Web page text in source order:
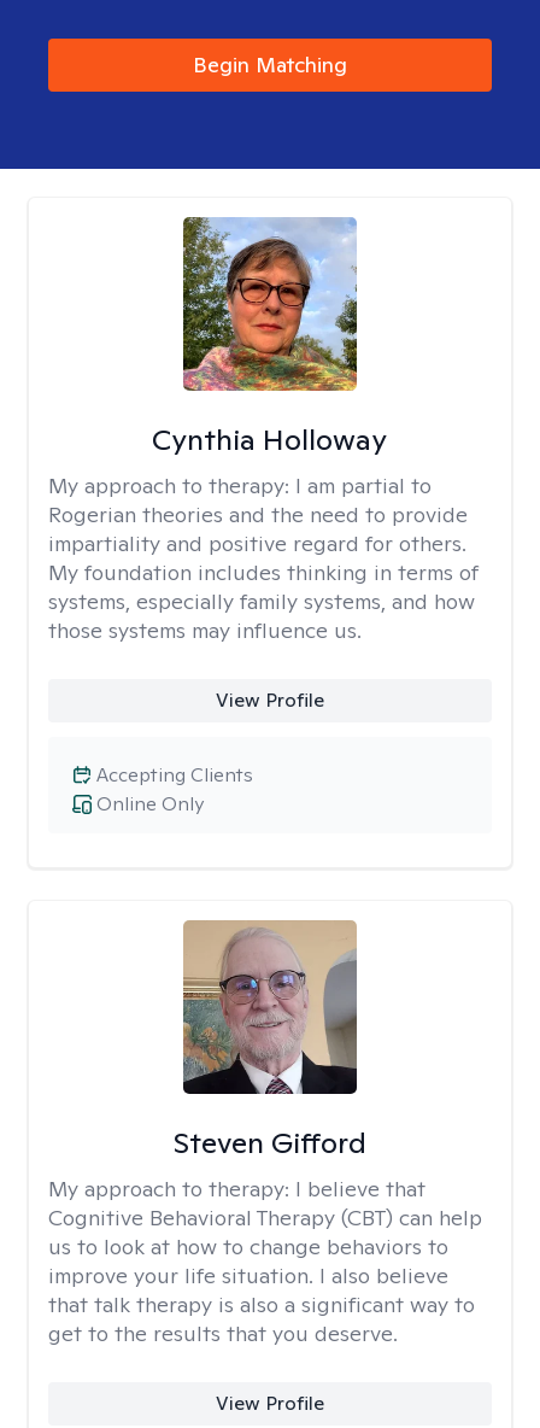
Begin Matching
Cynthia Holloway
My approach to therapy: I am partial to
Rogerian theories and the need to provide
impartiality and positive regard for others.
My foundation includes thinking in terms of
systems, especially family systems, and how
those systems may influence us.
View Profile
Online Only
Accepting Clients
Steven Gifford
My approach to therapy: I believe that
Cognitive Behavioral Therapy (CBT) can help
us to look at how to change behaviors to
improve your life situation. I also believe
that talk therapy is also a significant way to
get to the results that you deserve.
View Profile